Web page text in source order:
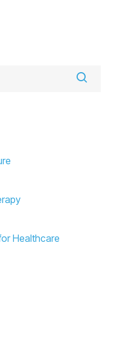
Healthcare